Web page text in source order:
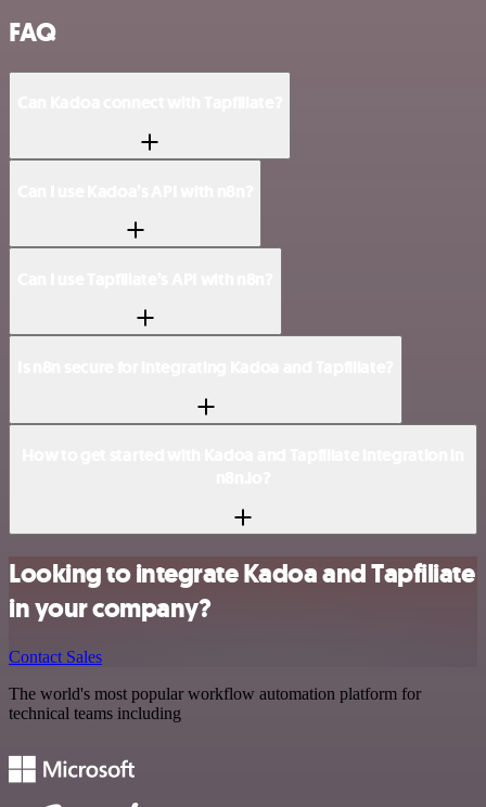
FAQ
Looking to integrate Kadoa and Tapfiliate
in your company?
Contact Sales
The world's most popular workflow automation platform for
technical teams including